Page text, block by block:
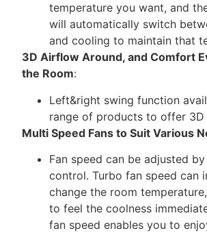
temperature you want, and
will automatically switch
and cooling to maintain that
3D Airflow Around, and Comfort
the Room:
Left&right swing function
range of products to offer 3D
Multi Speed Fans to Suit Various
Fan speed can be adjusted
control. Turbo fan speed can
change the room
to feel the coolness
fan speed enables you to